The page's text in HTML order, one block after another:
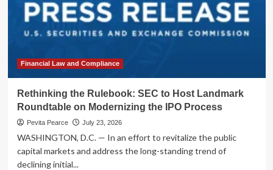
$1.54
Billion
All-
A
in
the
New
England
Insurance
Market
Financial Law and Compliance
Rethinking the Rulebook: SEC to Host Landmark
Roundtable on Modernizing the IPO Process
Pevita Pearce July 23, 2026
WASHINGTON, D.C. — In an effort to revitalize the public
capital markets and address the long-standing trend of
declining initial...